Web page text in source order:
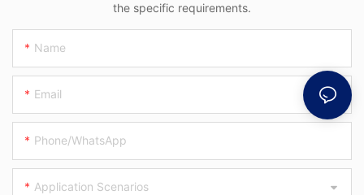
the specific requirements.
Name
Email
Phone/WhatsApp
Application Scenarios